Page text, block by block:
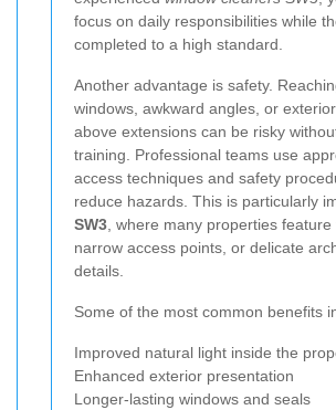
focus on daily responsibilities while
completed to a high standard.
Another advantage is safety.
windows, awkward angles, or
above extensions can be risky
training. Professional teams use
access techniques and safety
reduce hazards. This is particularly
SW3, where many properties feature
narrow access points, or delicate
details.
Some of the most common benefits
Improved natural light inside the
Enhanced exterior presentation
Longer-lasting windows and seals